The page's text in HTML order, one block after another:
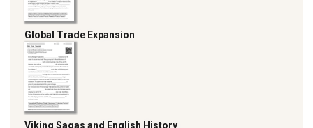
Global Trade Expansion
Viking Sagas and English History